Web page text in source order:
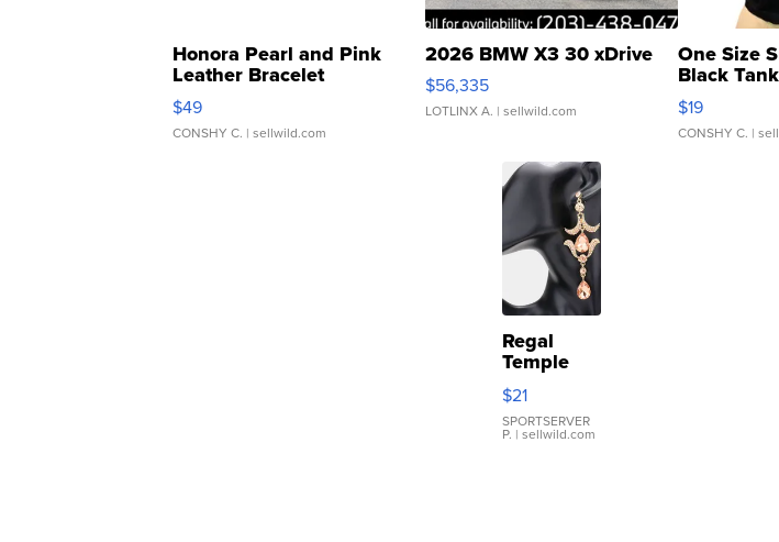
Honora Pearl and Pink
Leather Bracelet
Adjustable Buckle Clo...
$49
CONSHY C. | sellwild.com
2026 BMW X3 30 xDrive
$56,335
LOTLINX A. | sellwild.com
One Size
Black
$19
CONSHY C. |
Regal
Temple
Droplet
Earrings
$21
SPORTSERVER
P. | sellwild.com